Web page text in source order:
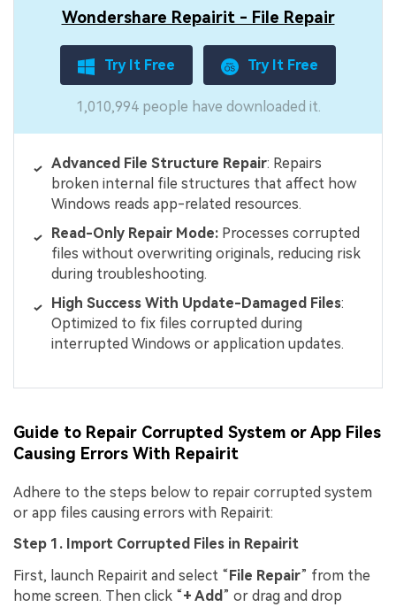
Wondershare Repairit - File Repair
Try It Free Try It Free
1,010,994 people have downloaded it.
Advanced File Structure Repair: Repairs
broken internal file structures that affect how
Windows reads app-related resources.
Read-Only Repair Mode: Processes corrupted
files without overwriting originals, reducing risk
during troubleshooting.
High Success With Update-Damaged Files:
Optimized to fix files corrupted during
interrupted Windows or application updates.
Guide to Repair Corrupted System or App Files
Causing Errors With Repairit
Adhere to the steps below to repair corrupted system
or app files causing errors with Repairit:
Step 1. Import Corrupted Files in Repairit
First, launch Repairit and select “File Repair” from the
home screen. Then click “+ Add” or drag and drop